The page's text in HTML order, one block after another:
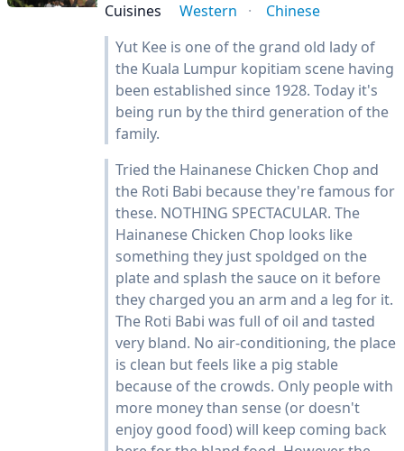
Cuisines
Western
Chinese
Yut Kee is one of the grand old lady of
the Kuala Lumpur kopitiam scene having
been established since 1928. Today it's
being run by the third generation of the
family.
Tried the Hainanese Chicken Chop and
the Roti Babi because they're famous for
these. NOTHING SPECTACULAR. The
Hainanese Chicken Chop looks like
something they just spoldged on the
plate and splash the sauce on it before
they charged you an arm and a leg for it.
The Roti Babi was full of oil and tasted
very bland. No air-conditioning, the place
is clean but feels like a pig stable
because of the crowds. Only people with
more money than sense (or doesn't
enjoy good food) will keep coming back